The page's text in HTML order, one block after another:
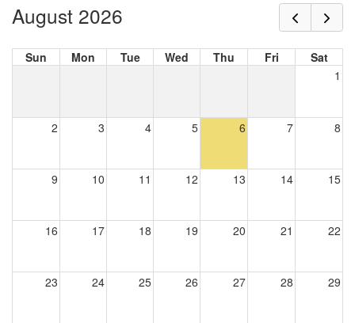
August 2026
Sun Mon Tue Wed Thu Fri
Sat
1
2 3 4 5 6 7 8
9 10 11 12 13 14 15
16 17 18 19 20 21 22
23 24 25 26 27 28 29